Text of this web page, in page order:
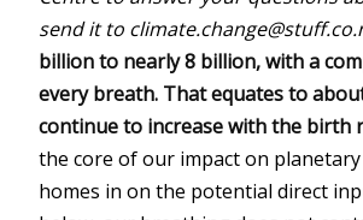
send it to
billion to nearly 8 billion, with a
every breath. That equates to
continue to increase with the birth
the core of our impact on
homes in on the potential direct